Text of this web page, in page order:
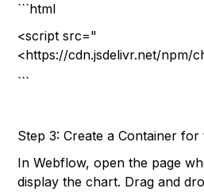
```html
<script src="
<https://cdn.jsdelivr.net/npm/
```
Step 3: Create a Container for
In Webflow, open the page
display the chart. Drag and